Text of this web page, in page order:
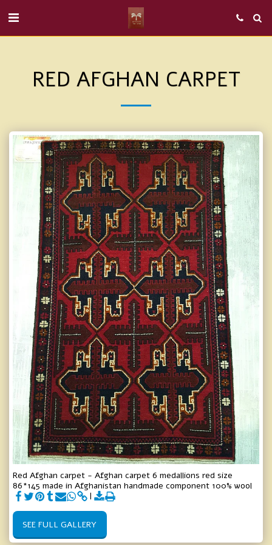
RED AFGHAN CARPET
Red Afghan carpet - Afghan carpet 6 medallions red size
86*145 made in Afghanistan handmade component 100% wool
SEE FULL GALLERY